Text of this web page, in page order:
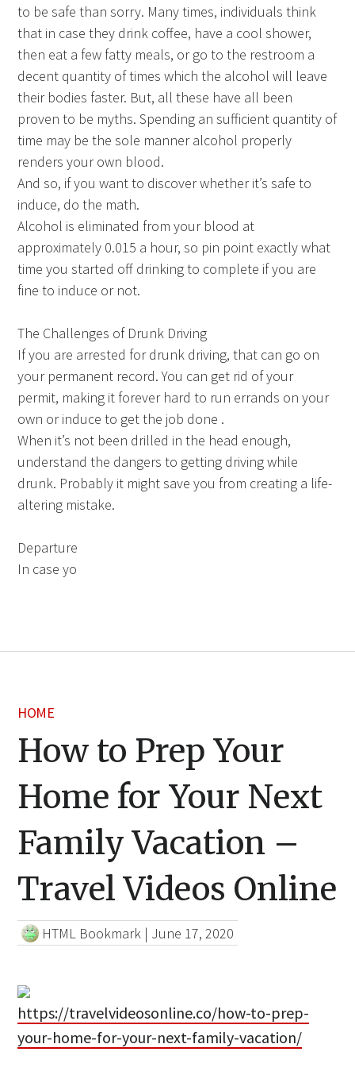
to be safe than sorry. Many times, individuals think
that in case they drink coffee, have a cool shower,
then eat a few fatty meals, or go to the restroom a
decent quantity of times which the alcohol will leave
their bodies faster. But, all these have all been
proven to be myths. Spending an sufficient quantity of
time may be the sole manner alcohol properly
renders your own blood.
And so, if you want to discover whether it’s safe to
induce, do the math.
Alcohol is eliminated from your blood at
approximately 0.015 a hour, so pin point exactly what
time you started off drinking to complete if you are
fine to induce or not.
The Challenges of Drunk Driving
If you are arrested for drunk driving, that can go on
your permanent record. You can get rid of your
permit, making it forever hard to run errands on your
own or induce to get the job done .
When it’s not been drilled in the head enough,
understand the dangers to getting driving while
drunk. Probably it might save you from creating a life-
altering mistake.
Departure
In case yo
HOME
How to Prep Your
Home for Your Next
Family Vacation –
Travel Videos Online
HTML Bookmark | June 17, 2020
https://travelvideosonline.co/how-to-prep-
your-home-for-your-next-family-vacation/